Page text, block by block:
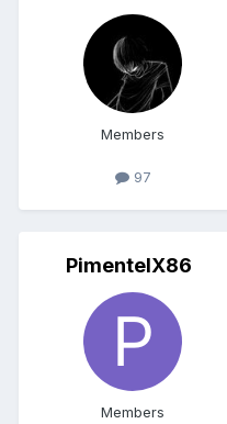
Members
97
PimentelX86
Members